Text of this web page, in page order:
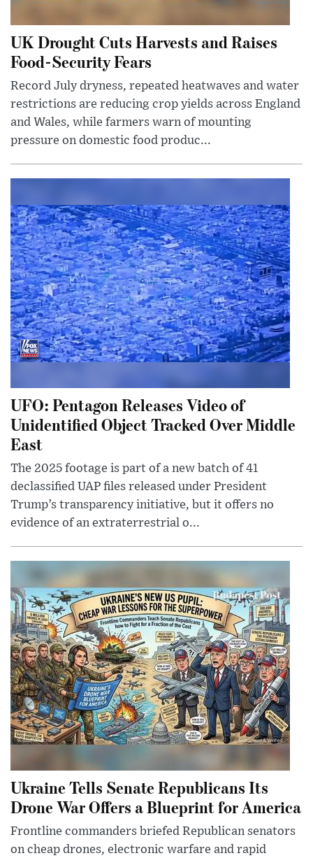
UK Drought Cuts Harvests and Raises
Food-Security Fears
Record July dryness, repeated heatwaves and water
restrictions are reducing crop yields across England
and Wales, while farmers warn of mounting
pressure on domestic food produc...
UFO: Pentagon Releases Video of
Unidentified Object Tracked Over Middle
East
The 2025 footage is part of a new batch of 41
declassified UAP files released under President
Trump’s transparency initiative, but it offers no
evidence of an extraterrestrial o...
Ukraine Tells Senate Republicans Its
Drone War Offers a Blueprint for America
Frontline commanders briefed Republican senators
on cheap drones, electronic warfare and rapid